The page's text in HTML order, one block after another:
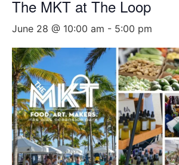
The MKT at The Loop
June 28 @ 10:00 am - 5:00 pm